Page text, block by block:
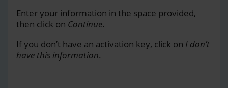
Enter your information in the space provided,
then click on Continue.
If you don’t have an activation key, click on I don’t
have this information.